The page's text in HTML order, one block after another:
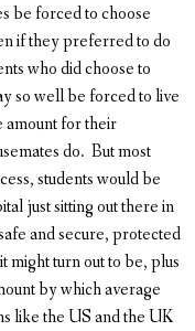
be forced to choose
if they preferred to do
who did choose to
so well be forced to live
amount for their
do. But most
students would be
just sitting out there in
and secure, protected
might turn out to be, plus
by which average
like the US and the UK